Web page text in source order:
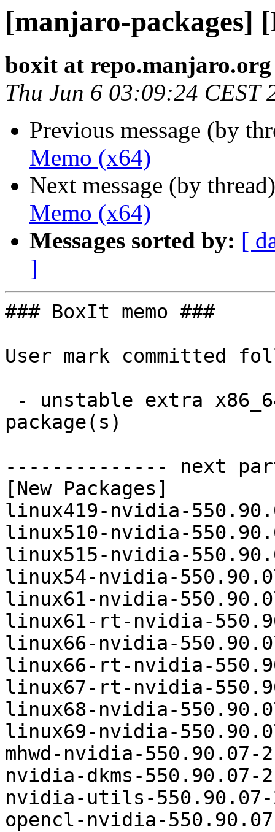
[manjaro-packages]
boxit at repo.manjaro.org
Thu Jun 6 03:09:24 CEST
Previous message (by
Memo (x64)
Next message (by
Memo (x64)
Messages sorted by: [
]
### BoxIt memo ###
User mark committed
package(s)
-------------- next
[New Packages]
linux419-nvidia-
linux510-nvidia-
linux515-nvidia-
linux54-nvidia-
linux61-nvidia-
linux61-rt-nvidia-
linux66-nvidia-
linux66-rt-nvidia-
linux67-rt-nvidia-
linux68-nvidia-
linux69-nvidia-
mhwd-nvidia-
nvidia-dkms-
nvidia-utils-
opencl-nvidia-